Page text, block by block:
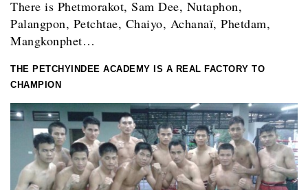
There is Phetmorakot, Sam Dee, Nutaphon,
Palangpon, Petchtae, Chaiyo, Achanaï, Phetdam,
Mangkonphet…
THE PETCHYINDEE ACADEMY IS A REAL FACTORY TO
CHAMPION